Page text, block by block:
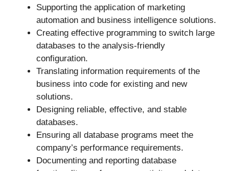
Supporting the application of marketing
automation and business intelligence solutions.
Creating effective programming to switch large
databases to the analysis-friendly
configuration.
Translating information requirements of the
business into code for existing and new
solutions.
Designing reliable, effective, and stable
databases.
Ensuring all database programs meet the
company’s performance requirements.
Documenting and reporting database